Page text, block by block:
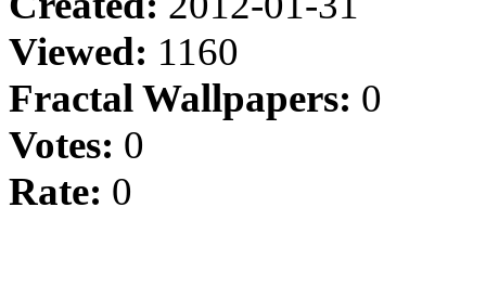
Viewed: 1160
Fractal Wallpapers: 0
Votes: 0
Rate: 0